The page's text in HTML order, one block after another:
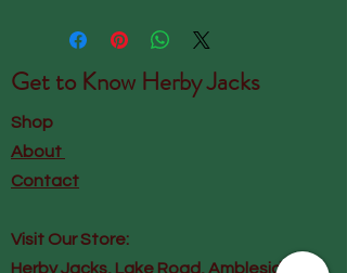
Get to Know Herby Jacks
Shop
About
Contact
Visit Our Store:
Herby Jacks, Lake Road, Ambleside,